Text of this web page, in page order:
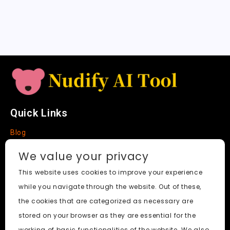
e
Quick Links
Blog
About
Social Media
We value your privacy
This website uses cookies to improve your experience
while you navigate through the website. Out of these,
the cookies that are categorized as necessary are
stored on your browser as they are essential for the